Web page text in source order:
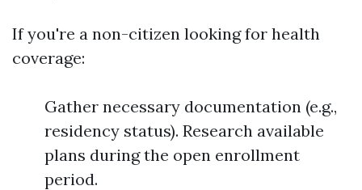
If you're a non-citizen looking for health
coverage:
Gather necessary documentation (e.g.,
residency status). Research available
plans during the open enrollment
period.